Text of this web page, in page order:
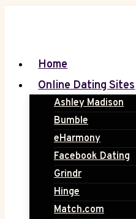
Home
Online Dating Sites
Ashley Madison
Bumble
eHarmony
Facebook Dating
Grindr
Hinge
Match.com